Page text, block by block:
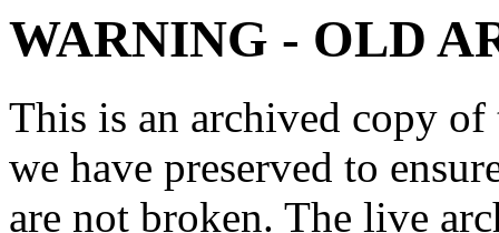
WARNING - OLD
This is an archived copy
we have preserved to
are not broken. The live